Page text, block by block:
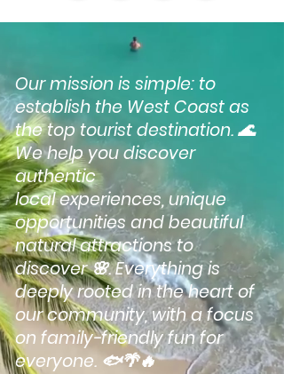
Our mission is simple: to
establish the West Coast as
the top tourist destination. 🌊
We help you discover
authentic
local experiences, unique
opportunities and beautiful
natural attractions to
discover 🌸. Everything is
deeply rooted in the heart of
our community, with a focus
on family-friendly fun for
everyone. 🐟🌴🔥